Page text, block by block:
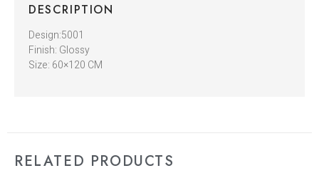
DESCRIPTION
Design:5001
Finish: Glossy
Size: 60×120 CM
RELATED PRODUCTS